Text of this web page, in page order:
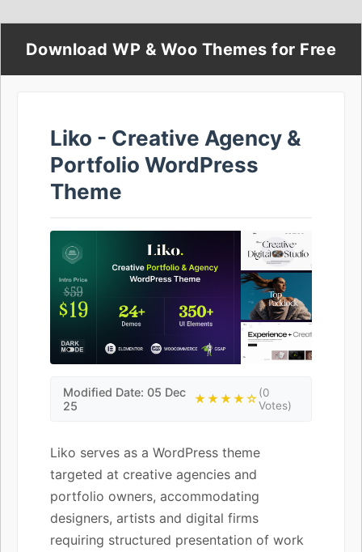
Download WP & Woo Themes for Free
Liko - Creative Agency &
Portfolio WordPress
Theme
Modified Date: 05 Dec
25
★★★★☆(0
Votes)
Liko serves as a WordPress theme
targeted at creative agencies and
portfolio owners, accommodating
designers, artists and digital firms
requiring structured presentation of work